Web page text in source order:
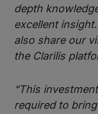
depth
excellent
also share our
the Clarilis
“This
required to